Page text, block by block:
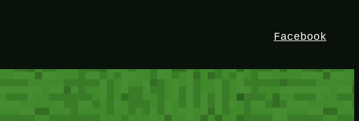
Facebook